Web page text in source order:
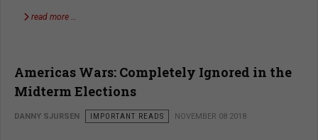
read more …
Americas Wars: Completely Ignored in the
Midterm Elections
DANNY SJURSEN IMPORTANT READS NOVEMBER 08 2018